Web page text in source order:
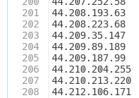
201
202
203
204
205
206
207
208
44.208.193.63
44.208.223.68
44.209.35.147
44.209.89.189
44.209.187.99
44.210.204.255
44.210.213.220
44.212.106.171